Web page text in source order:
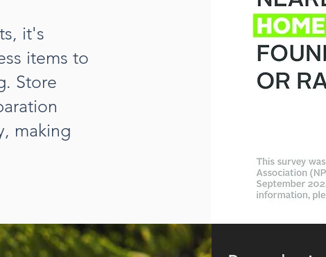
it's
items to
Store
making